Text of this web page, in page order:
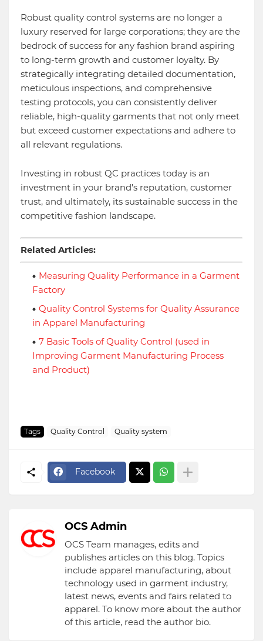
Robust quality control systems are no longer a
luxury reserved for large corporations; they are the
bedrock of success for any fashion brand aspiring
to long-term growth and customer loyalty. By
strategically integrating detailed documentation,
meticulous inspections, and comprehensive
testing protocols, you can consistently deliver
reliable, high-quality garments that not only meet
but exceed customer expectations and adhere to
all relevant regulations.
Investing in robust QC practices today is an
investment in your brand's reputation, customer
trust, and ultimately, its sustainable success in the
competitive fashion landscape.
Related Articles:
Measuring Quality Performance in a Garment
Factory
Quality Control Systems for Quality Assurance
in Apparel Manufacturing
7 Basic Tools of Quality Control (used in
Improving Garment Manufacturing Process
and Product)
Tags Quality Control Quality system
Facebook
OCS Admin
OCS Team manages, edits and
publishes articles on this blog. Topics
include apparel manufacturing, about
technology used in garment industry,
latest news, events and fairs related to
apparel. To know more about the author
of this article, read the author bio.